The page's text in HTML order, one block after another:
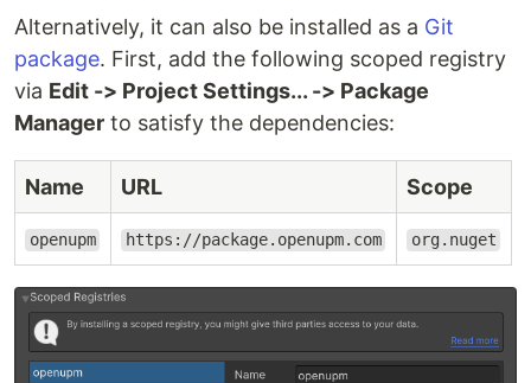
Alternatively, it can also be installed as a Git
package. First, add the following scoped registry
via Edit -> Project Settings... -> Package
Manager to satisfy the dependencies:
Name URL Scope
openupm https://package.openupm.com org.nuget